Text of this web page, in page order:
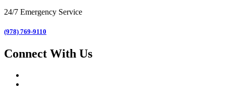
24/7 Emergency Service
(978) 769-9110
Connect With Us